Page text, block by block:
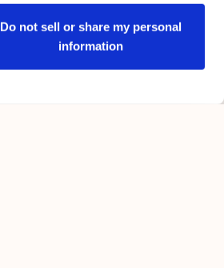
Do not sell or share my personal
information